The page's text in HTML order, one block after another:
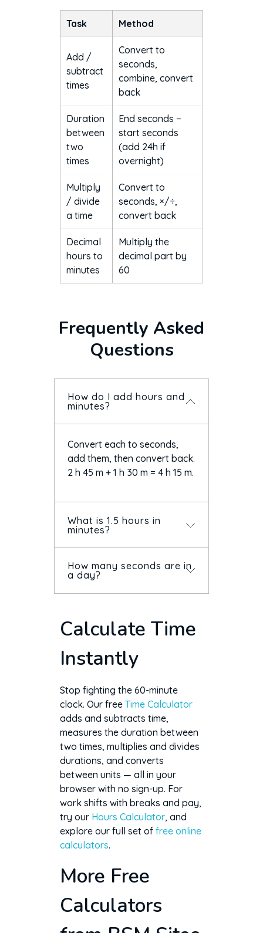
Task Method
Add /
subtract
times
Convert to
seconds,
combine, convert
back
Duration
between
two
times
End seconds −
start seconds
(add 24h if
overnight)
Multiply
/ divide
a time
Convert to
seconds, ×/÷,
convert back
Decimal
hours to
minutes
Multiply the
decimal part by
60
Frequently Asked
Questions
How do I add hours and
minutes?
Convert each to seconds,
add them, then convert back.
2 h 45 m + 1 h 30 m = 4 h 15 m.
What is 1.5 hours in
minutes?
90 minutes. And 1.5 hours
written as time is 1 hour 30
minutes — not 1:50.
How many seconds are in
a day?
is 604,800 seconds.
Calculate Time
Instantly
Stop fighting the 60-minute
clock. Our free Time Calculator
adds and subtracts time,
measures the duration between
two times, multiplies and divides
durations, and converts
between units — all in your
browser with no sign-up. For
work shifts with breaks and pay,
try our Hours Calculator, and
explore our full set of free online
calculators.
More Free
Calculators